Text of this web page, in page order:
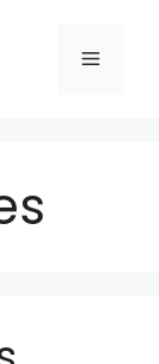
Menu